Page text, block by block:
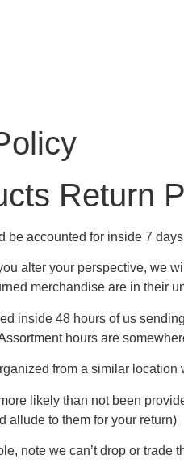
Return
be accounted for inside 7
alter your perspective, we
merchandise are in their
inside 48 hours of us
hours are
from a similar
likely than not been
allude to them for your return)
note we can’t drop or trade